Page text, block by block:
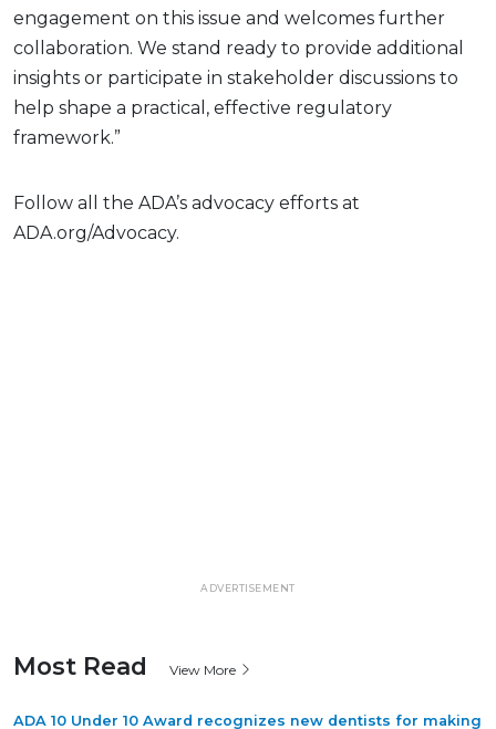
engagement on this issue and welcomes further
collaboration. We stand ready to provide additional
insights or participate in stakeholder discussions to
help shape a practical, effective regulatory
framework.”
Follow all the ADA’s advocacy efforts at
ADA.org/Advocacy.
ADVERTISEMENT
Most Read View More
ADA 10 Under 10 Award recognizes new dentists for making